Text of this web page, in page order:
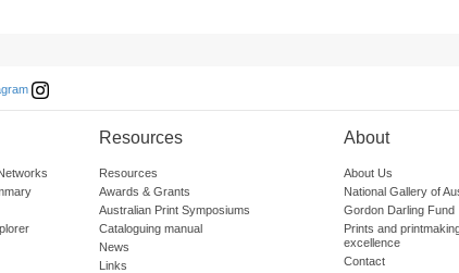
Resources
Resources
Awards & Grants
Australian Print Symposiums
Cataloguing manual
News
Links
About
About Us
National Gallery of
Gordon Darling Fund
Prints and
excellence
Contact